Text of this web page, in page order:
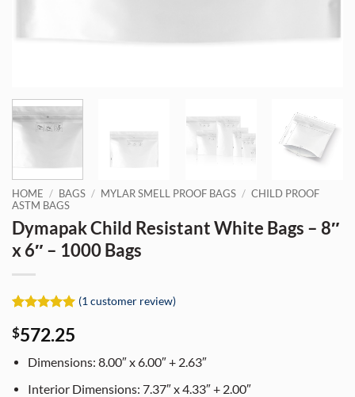
HOME / BAGS / MYLAR SMELL PROOF BAGS / CHILD PROOF
ASTM BAGS
Dymapak Child Resistant White Bags – 8″
x 6″ – 1000 Bags
out of 5
based on
customer
rating
(1customer review)
$572.25
Dimensions: 8.00″ x 6.00″ + 2.63″
Interior Dimensions: 7.37″ x 4.33″ + 2.00″